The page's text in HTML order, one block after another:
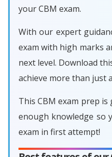
your CBM exam.
With our expert
exam with high marks
next level. Download
achieve more than just
This CBM exam prep
enough knowledge so
exam in first attempt!